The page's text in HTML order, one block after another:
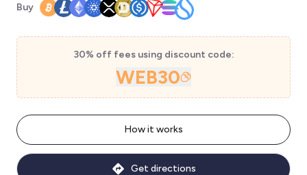
Buy
30% off fees using discount code:
WEB30
How it works
Get directions